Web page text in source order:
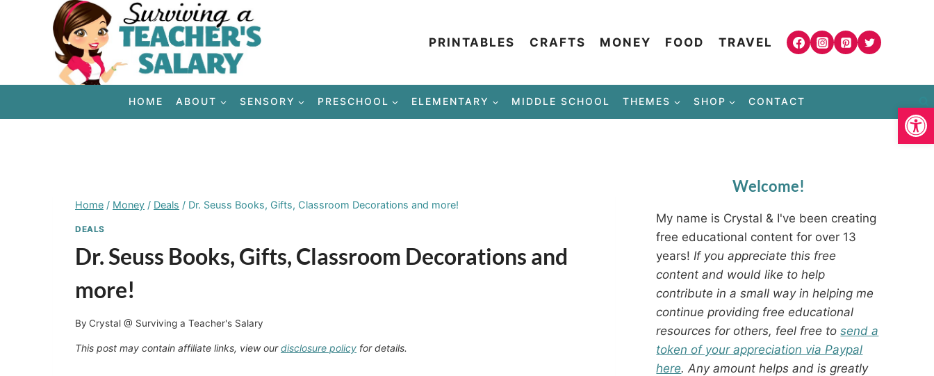
PRINTABLES CRAFTS MONEY FOOD TRAVEL
HOME ABOUT SENSORY PRESCHOOL ELEMENTARY MIDDLE SCHOOL THEMES SHOP CONTACT
Home / Money / Deals / Dr. Seuss Books, Gifts, Classroom Decorations and more!
DEALS
Dr. Seuss Books, Gifts, Classroom Decorations and
more!
By Crystal @ Surviving a Teacher's Salary
This post may contain affiliate links, view ourdisclosure policy for details.
Welcome!
My name is Crystal & I've been creating
free educational content for over 13
years! If you appreciate this free
content and would like to help
contribute in a small way in helping me
continue providing free educational
resources for others, feel free tosend a
token of your appreciation via Paypal
here. Any amount helps and is greatly